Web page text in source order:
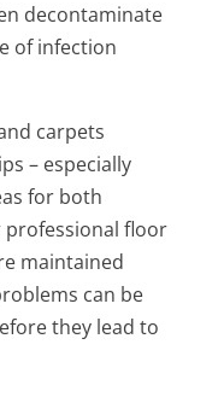
decontaminate
of infection
carpets
– especially
for both
professional floor
maintained
can be
they lead to